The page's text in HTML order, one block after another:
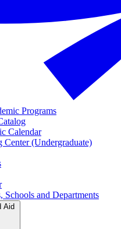
Programs
Calendar
Center (Undergraduate)
Schools and Departments
Aid